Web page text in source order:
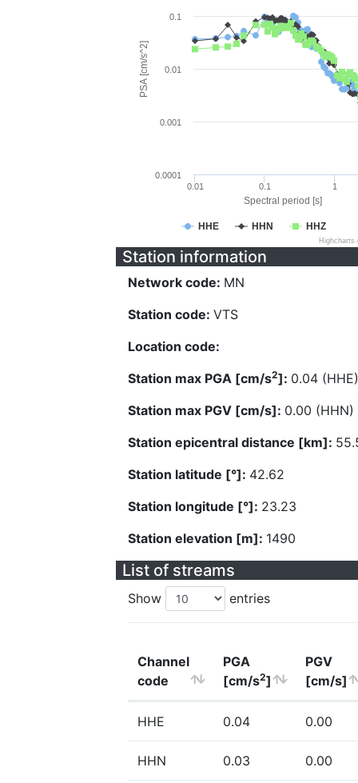
Spectral period [s]
PSA [cm/s^2]
HHE HHN HHZ
0.01 0.1 1
0.0001
0.001
0.01
0.1
Station information
Network code: MN
Station code: VTS
Location code:
Station max PGA [cm/s2]: 0.04 (HHE)
Station max PGV [cm/s]: 0.00 (HHN)
Station epicentral distance [km]:
Station latitude [°]: 42.62
Station longitude [°]: 23.23
Station elevation [m]: 1490
List of streams
Show entries
Channel
code
PGA
[cm/s2]
PGV
[cm/s]
HHE 0.04 0.00
HHN 0.03 0.00